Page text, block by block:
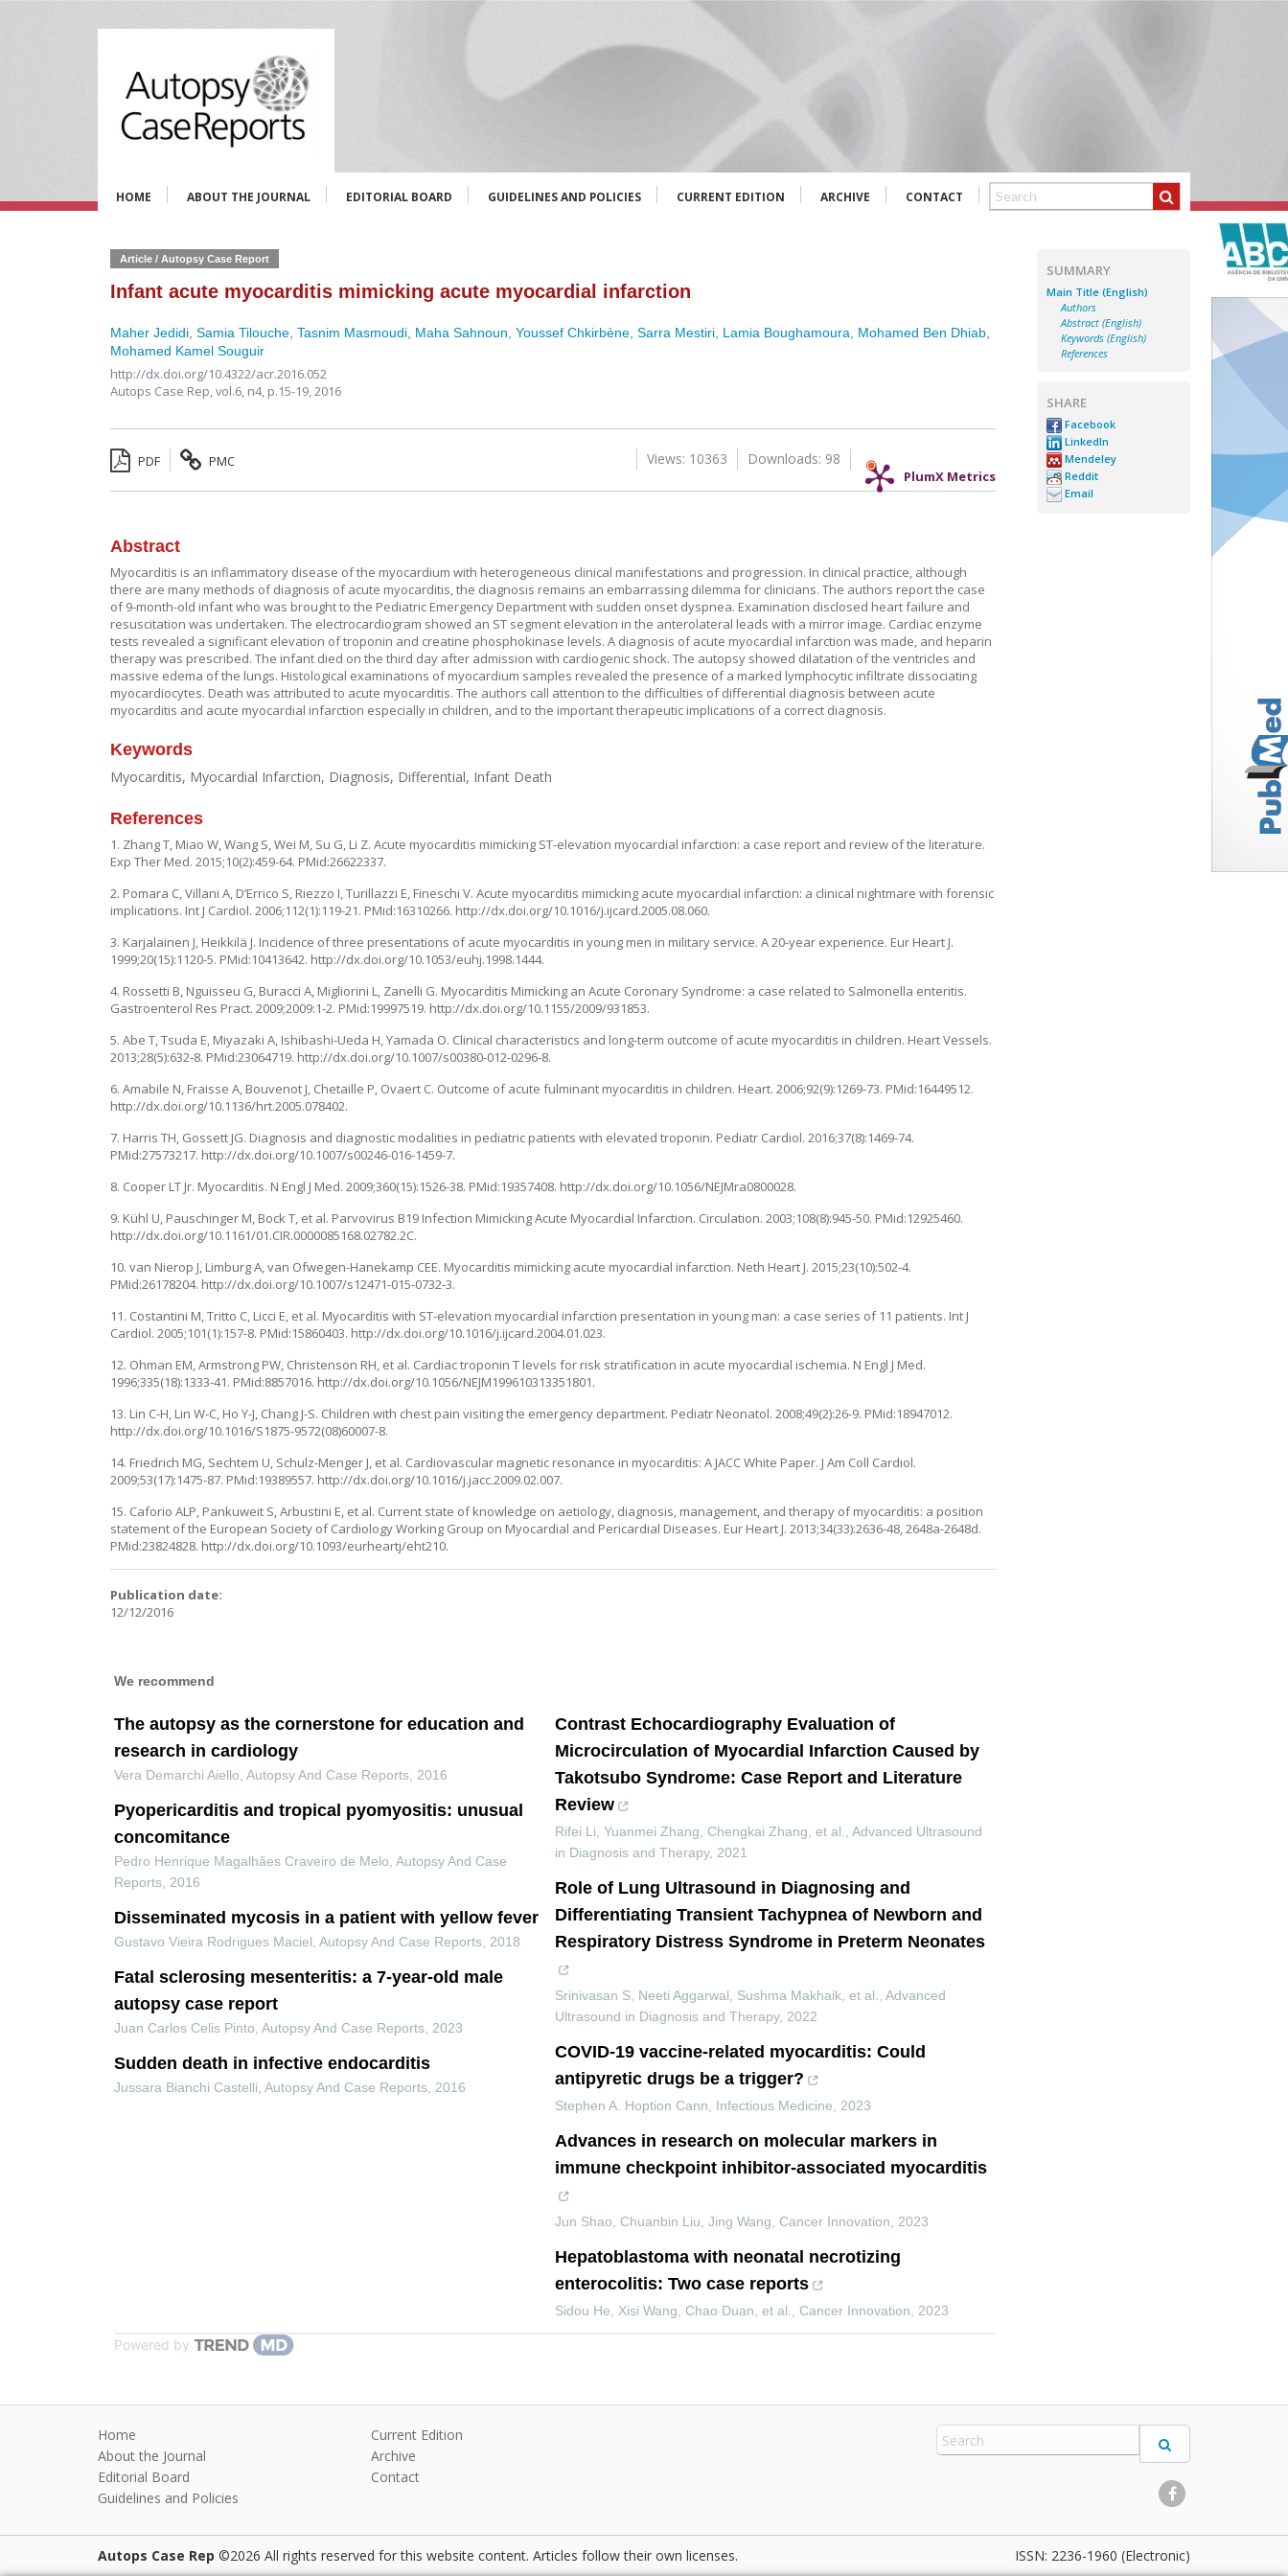
HOME ABOUT THE JOURNAL EDITORIAL BOARD GUIDELINES AND POLICIES CURRENT EDITION ARCHIVE CONTACT
Article / Autopsy Case Report
Infant acute myocarditis mimicking acute myocardial infarction
Maher Jedidi ,Samia Tilouche ,Tasnim Masmoudi Maha Sahnoun ,Youssef Chkirbène ,Sarra Mestiri Lamia Boughamoura Mohamed Ben Dhiab
Mohamed Kamel Souguir
http://dx.doi.org/10.4322/acr.2016.052
Autops Case Rep,vol.6, n4, p.15-19, 2016
PDF
PMC
PlumX Metrics
Downloads: 98
Views: 10363
Abstract
Myocarditis is an inflammatory disease of the myocardium with heterogeneous clinical manifestations and progression. In clinical practice, although
there are many methods of diagnosis of acute myocarditis, the diagnosis remains an embarrassing dilemma for clinicians. The authors report the case
of 9-month-old infant who was brought to the Pediatric Emergency Department with sudden onset dyspnea. Examination disclosed heart failure and
resuscitation was undertaken. The electrocardiogram showed an ST segment elevation in the anterolateral leads with a mirror image. Cardiac enzyme
tests revealed a significant elevation of troponin and creatine phosphokinase levels. A diagnosis of acute myocardial infarction was made, and heparin
therapy was prescribed. The infant died on the third day after admission with cardiogenic shock. The autopsy showed dilatation of the ventricles and
massive edema of the lungs. Histological examinations of myocardium samples revealed the presence of a marked lymphocytic infiltrate dissociating
myocardiocytes. Death was attributed to acute myocarditis. The authors call attention to the difficulties of differential diagnosis between acute
myocarditis and acute myocardial infarction especially in children, and to the important therapeutic implications of a correct diagnosis.
Keywords
Myocarditis, Myocardial Infarction, Diagnosis, Differential, Infant Death
References
1. Zhang T, Miao W, Wang S, Wei M, Su G, Li Z. Acute myocarditis mimicking ST-elevation myocardial infarction: a case report and review of the literature.
Exp Ther Med. 2015;10(2):459-64. PMid:26622337.
2. Pomara C, Villani A, D’Errico S, Riezzo I, Turillazzi E, Fineschi V. Acute myocarditis mimicking acute myocardial infarction: a clinical nightmare with forensic
implications. Int J Cardiol. 2006;112(1):119-21. PMid:16310266. http://dx.doi.org/10.1016/j.ijcard.2005.08.060.
3. Karjalainen J, Heikkilä J. Incidence of three presentations of acute myocarditis in young men in military service. A 20-year experience. Eur Heart J.
1999;20(15):1120-5. PMid:10413642. http://dx.doi.org/10.1053/euhj.1998.1444.
4. Rossetti B, Nguisseu G, Buracci A, Migliorini L, Zanelli G. Myocarditis Mimicking an Acute Coronary Syndrome: a case related to Salmonella enteritis.
Gastroenterol Res Pract. 2009;2009:1-2. PMid:19997519. http://dx.doi.org/10.1155/2009/931853.
5. Abe T, Tsuda E, Miyazaki A, Ishibashi-Ueda H, Yamada O. Clinical characteristics and long-term outcome of acute myocarditis in children. Heart Vessels.
2013;28(5):632-8. PMid:23064719. http://dx.doi.org/10.1007/s00380-012-0296-8.
6. Amabile N, Fraisse A, Bouvenot J, Chetaille P, Ovaert C. Outcome of acute fulminant myocarditis in children. Heart. 2006;92(9):1269-73. PMid:16449512.
http://dx.doi.org/10.1136/hrt.2005.078402.
7. Harris TH, Gossett JG. Diagnosis and diagnostic modalities in pediatric patients with elevated troponin. Pediatr Cardiol. 2016;37(8):1469-74.
PMid:27573217. http://dx.doi.org/10.1007/s00246-016-1459-7.
8. Cooper LT Jr. Myocarditis. N Engl J Med. 2009;360(15):1526-38. PMid:19357408. http://dx.doi.org/10.1056/NEJMra0800028.
9. Kühl U, Pauschinger M, Bock T, et al. Parvovirus B19 Infection Mimicking Acute Myocardial Infarction. Circulation. 2003;108(8):945-50. PMid:12925460.
http://dx.doi.org/10.1161/01.CIR.0000085168.02782.2C.
10. van Nierop J, Limburg A, van Ofwegen-Hanekamp CEE. Myocarditis mimicking acute myocardial infarction. Neth Heart J. 2015;23(10):502-4.
PMid:26178204. http://dx.doi.org/10.1007/s12471-015-0732-3.
11. Costantini M, Tritto C, Licci E, et al. Myocarditis with ST-elevation myocardial infarction presentation in young man: a case series of 11 patients. Int J
Cardiol. 2005;101(1):157-8. PMid:15860403. http://dx.doi.org/10.1016/j.ijcard.2004.01.023.
12. Ohman EM, Armstrong PW, Christenson RH, et al. Cardiac troponin T levels for risk stratification in acute myocardial ischemia. N Engl J Med.
1996;335(18):1333-41. PMid:8857016. http://dx.doi.org/10.1056/NEJM199610313351801.
13. Lin C-H, Lin W-C, Ho Y-J, Chang J-S. Children with chest pain visiting the emergency department. Pediatr Neonatol. 2008;49(2):26-9. PMid:18947012.
http://dx.doi.org/10.1016/S1875-9572(08)60007-8.
14. Friedrich MG, Sechtem U, Schulz-Menger J, et al. Cardiovascular magnetic resonance in myocarditis: A JACC White Paper. J Am Coll Cardiol.
2009;53(17):1475-87. PMid:19389557. http://dx.doi.org/10.1016/j.jacc.2009.02.007.
15. Caforio ALP, Pankuweit S, Arbustini E, et al. Current state of knowledge on aetiology, diagnosis, management, and therapy of myocarditis: a position
statement of the European Society of Cardiology Working Group on Myocardial and Pericardial Diseases. Eur Heart J. 2013;34(33):2636-48, 2648a-2648d.
PMid:23824828. http://dx.doi.org/10.1093/eurheartj/eht210.
Publication date:
12/12/2016
We recommend
The autopsy as the cornerstone for education and
research in cardiology
Vera Demarchi Aiello ,Autopsy And Case Reports 2016
Pyopericarditis and tropical pyomyositis: unusual
concomitance
Pedro Henrique Magalhães Craveiro de Melo ,Autopsy And Case
Reports 2016
Disseminated mycosis in a patient with yellow fever
Gustavo Vieira Rodrigues Maciel ,Autopsy And Case Reports 2018
Fatal sclerosing mesenteritis: a 7-year-old male
autopsy case report
Juan Carlos Celis Pinto ,Autopsy And Case Reports 2023
Sudden death in infective endocarditis
Jussara Bianchi Castelli ,Autopsy And Case Reports 2016
Contrast Echocardiography Evaluation of
Microcirculation of Myocardial Infarction Caused by
Takotsubo Syndrome: Case Report and Literature
Review
Rifei Li, Yuanmei Zhang, Chengkai Zhang, et al.
Advanced Ultrasound
in Diagnosis and Therapy, 2021
Role of Lung Ultrasound in Diagnosing and
Differentiating Transient Tachypnea of Newborn and
Respiratory Distress Syndrome in Preterm Neonates
Srinivasan S, Neeti Aggarwal, Sushma Makhaik, et al.
Advanced
Ultrasound in Diagnosis and Therapy, 2022
COVID-19 vaccine-related myocarditis: Could
antipyretic drugs be a trigger?
Stephen A. Hoption Cann Infectious Medicine 2023
Advances in research on molecular markers in
immune checkpoint inhibitor‐associated myocarditis
Jun Shao, Chuanbin Liu, Jing Wang Cancer Innovation 2023
Hepatoblastoma with neonatal necrotizing
enterocolitis: Two case reports
Sidou He, Xisi Wang, Chao Duan, et al. Cancer Innovation 2023
Powered by
SUMMARY
Main Title (English)
Authors
Abstract (English)
Keywords (English)
References
SHARE
Facebook
LinkedIn
Mendeley
Reddit
Email
Home
About the Journal
Editorial Board
Guidelines and Policies
Current Edition
Archive
Contact
2236-1960 (Electronic)
Autops Case Rep ©2026 All rights reserved for this website content. Articles follow their own licenses.